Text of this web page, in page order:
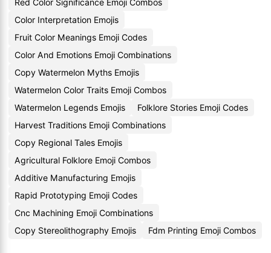
Red Color Significance Emoji Combos
Color Interpretation Emojis
Fruit Color Meanings Emoji Codes
Color And Emotions Emoji Combinations
Copy Watermelon Myths Emojis
Watermelon Color Traits Emoji Combos
Watermelon Legends Emojis
Folklore Stories Emoji Codes
Harvest Traditions Emoji Combinations
Copy Regional Tales Emojis
Agricultural Folklore Emoji Combos
Additive Manufacturing Emojis
Rapid Prototyping Emoji Codes
Cnc Machining Emoji Combinations
Copy Stereolithography Emojis
Fdm Printing Emoji Combos